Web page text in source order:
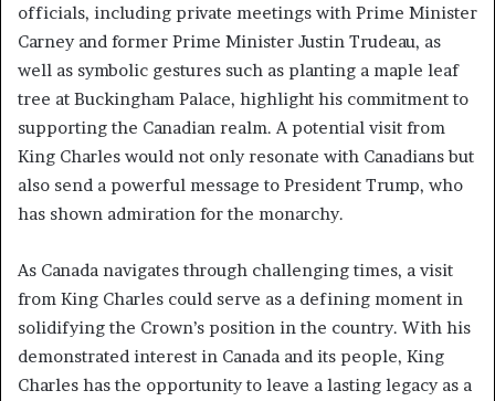
officials, including private meetings with Prime Minister
Carney and former Prime Minister Justin Trudeau, as
well as symbolic gestures such as planting a maple leaf
tree at Buckingham Palace, highlight his commitment to
supporting the Canadian realm. A potential visit from
King Charles would not only resonate with Canadians but
also send a powerful message to President Trump, who
has shown admiration for the monarchy.
As Canada navigates through challenging times, a visit
from King Charles could serve as a defining moment in
solidifying the Crown’s position in the country. With his
demonstrated interest in Canada and its people, King
Charles has the opportunity to leave a lasting legacy as a